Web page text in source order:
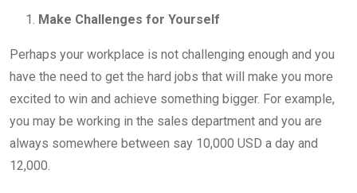
Make Challenges for Yourself
Perhaps your workplace is not challenging enough and you
have the need to get the hard jobs that will make you more
excited to win and achieve something bigger. For example,
you may be working in the sales department and you are
always somewhere between say 10,000 USD a day and
12,000.